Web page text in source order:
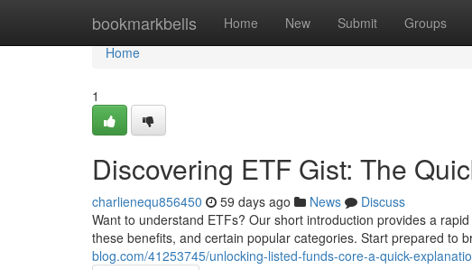
bookmarkbells Home New Submit Groups
Home
Home
1
Discovering ETF Gist: The
charlienequ856450 59 days ago News
Discuss
Want to understand ETFs? Our short introduction provides a
these benefits, and certain popular categories. Start prepared to
blog.com/41253745/unlocking-listed-funds-core-a-quick-